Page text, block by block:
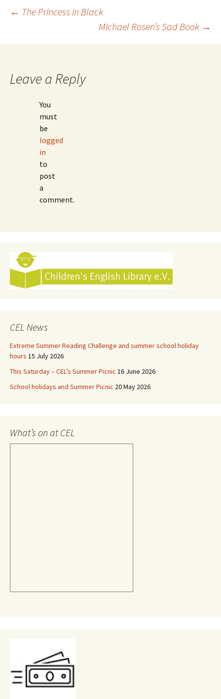
Post
navigation
← The Princess in Black
Michael Rosen’s Sad Book →
Leave a Reply
You
must
be
logged
in
to
post
a
comment.
CEL News
Extreme Summer Reading Challenge and summer school holiday
hours 15 July 2026
This Saturday – CEL’s Summer Picnic 16 June 2026
School holidays and Summer Picnic 20 May 2026
What’s on at CEL